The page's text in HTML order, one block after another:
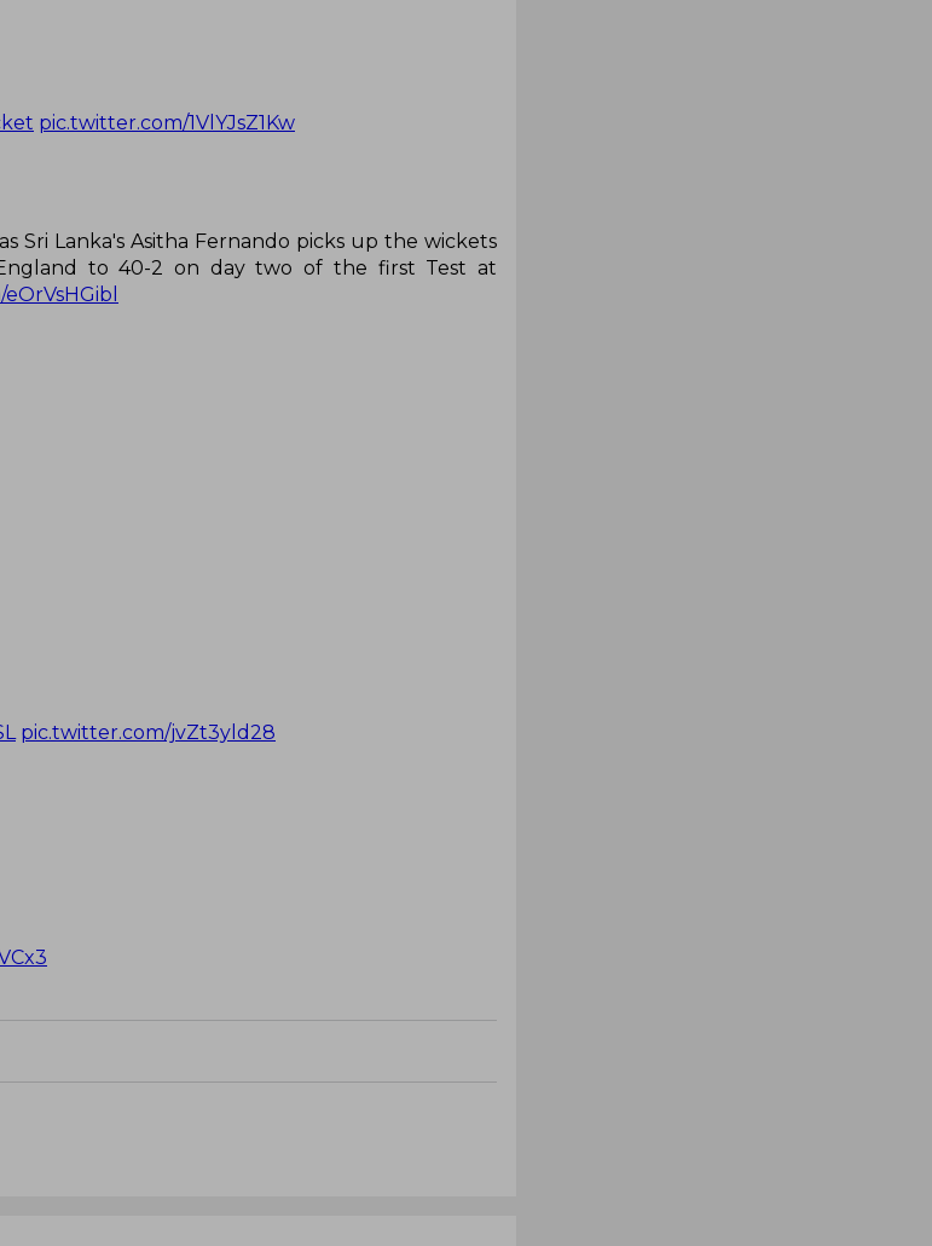
pic.twitter.com/1VlYJsZ1Kw
Sri Lanka's Asitha Fernando picks up the wickets
to 40-2 on day two of the first Test at
pic.twitter.com/jvZt3yld28